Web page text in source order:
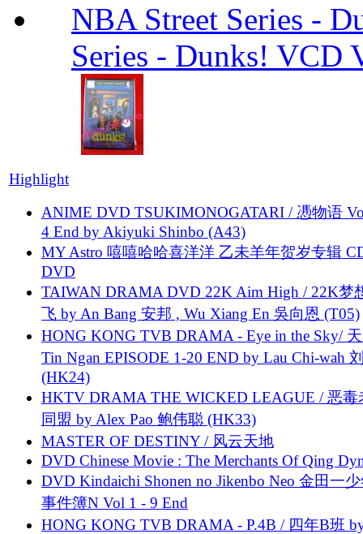
NBA Street Series -
Series - Dunks! VCD
Highlight
ANIME DVD TSUKIMONOGATARI / 慿物语
4 End by Akiyuki Shinbo (A43)
MY Astro 嘻嘻哈哈喜洋洋 乙未羊年贺岁专辑
DVD
TAIWAN DRAMA DVD 22K Aim High / 22K梦
飞 by An Bang 安邦 , Wu Xiang En 吳向恩 (T05)
HONG KONG TVB DRAMA - Eye in the Sky/
Tin Ngan EPISODE 1-20 END by Lau Chi-wah
(HK24)
HKTV DRAMA THE WICKED LEAGUE / 恶毒
同盟 by Alex Pao 鲍伟聪 (HK33)
MASTER OF DESTINY / 风云天地
DVD Chinese Movie : The Merchants Of Qing
DVD Kindaichi Shonen no Jikenbo Neo 金田一
事件簿N Vol 1 - 9 End
HONG KONG TVB DRAMA - P.4B / 四年B班